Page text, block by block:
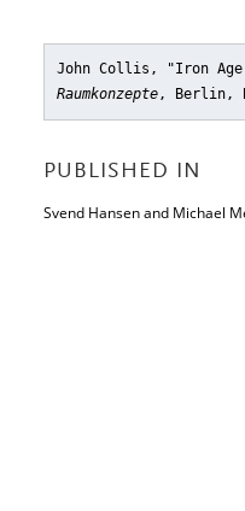
John Collis, "Iron Age
Raumkonzepte, Berlin,
PUBLISHED IN
Svend Hansen and Michael